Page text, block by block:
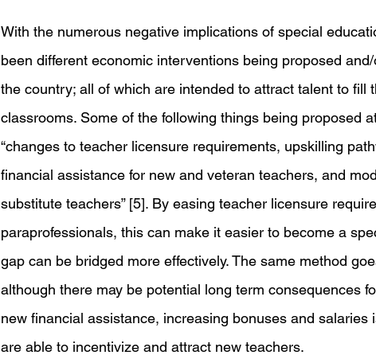
With the numerous negative implications of special
been different economic interventions being proposed
the country; all of which are intended to attract talent to fill
classrooms. Some of the following things being proposed
“changes to teacher licensure requirements, upskilling
financial assistance for new and veteran teachers, and
substitute teachers” [5]. By easing teacher licensure
paraprofessionals, this can make it easier to become a
gap can be bridged more effectively. The same method
although there may be potential long term consequences
new financial assistance, increasing bonuses and salaries
are able to incentivize and attract new teachers.